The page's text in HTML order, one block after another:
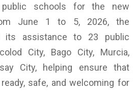
public schools for the new
June 1 to 5, 2026, the
its assistance to 23 public
City, Bago City, Murcia,
City, helping ensure that
safe, and welcoming for